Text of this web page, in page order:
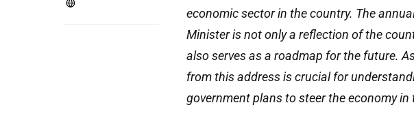
economic sector in the country. The
Minister is not only a reflection of the
also serves as a roadmap for the future.
from this address is crucial for
government plans to steer the economy in